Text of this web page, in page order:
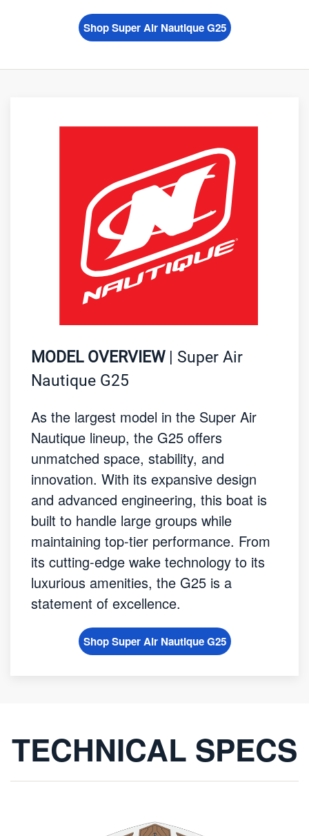
Shop Super Air Nautique G25
MODEL OVERVIEW| Super Air
Nautique G25
As the largest model in the Super Air
Nautique lineup, the G25 offers
unmatched space, stability, and
innovation. With its expansive design
and advanced engineering, this boat is
built to handle large groups while
maintaining top-tier performance. From
its cutting-edge wake technology to its
luxurious amenities, the G25 is a
statement of excellence.
Shop Super Air Nautique G25
TECHNICAL SPECS